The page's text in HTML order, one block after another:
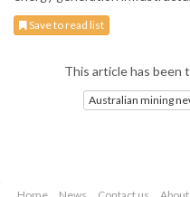
Save to read list
This article has been
Australian mining